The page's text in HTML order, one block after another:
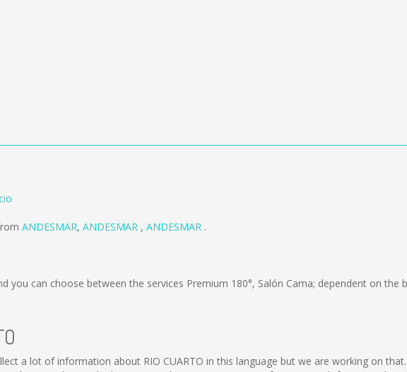
ANDESMAR, ANDESMAR , ANDESMAR .
you can choose between the services Premium 180°, Salón Cama; dependent on the
a lot of information about RIO CUARTO in this language but we are working on